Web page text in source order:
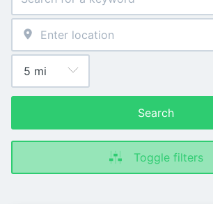
Search
Toggle filters